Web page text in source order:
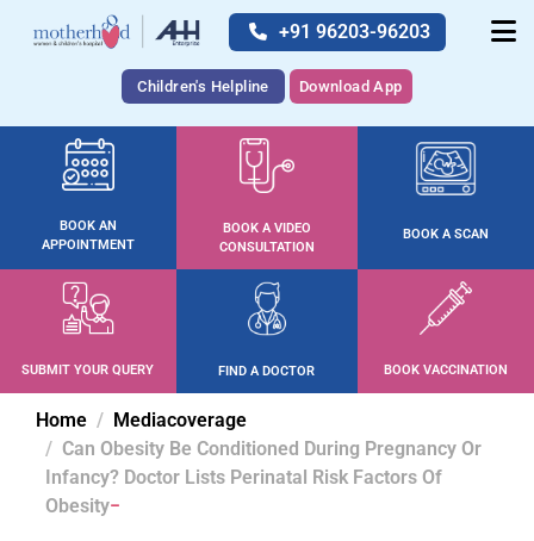
+91 96203-96203
Children's Helpline Download App
BOOK AN
APPOINTMENT
BOOK A VIDEO
CONSULTATION
BOOK A SCAN
SUBMIT YOUR QUERY FIND A DOCTOR BOOK VACCINATION
Home
Mediacoverage
Can Obesity Be Conditioned During Pregnancy Or
Infancy? Doctor Lists Perinatal Risk Factors Of
Obesity